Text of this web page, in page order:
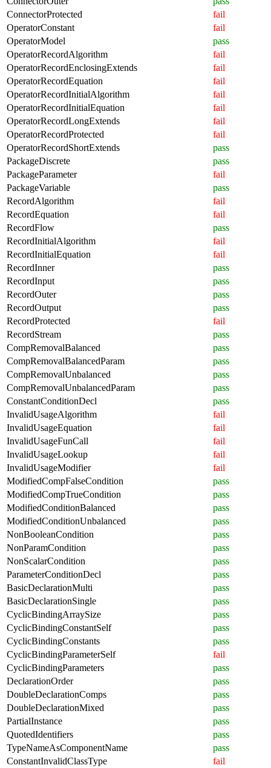
ConnectorProtected
fail
OperatorConstant
fail
OperatorModel
pass
OperatorRecordAlgorithm
fail
OperatorRecordEnclosingExtends
fail
OperatorRecordEquation
fail
OperatorRecordInitialAlgorithm
fail
OperatorRecordInitialEquation
fail
OperatorRecordLongExtends
fail
OperatorRecordProtected
fail
OperatorRecordShortExtends
pass
PackageDiscrete
pass
PackageParameter
fail
PackageVariable
pass
RecordAlgorithm
fail
RecordEquation
fail
RecordFlow
pass
RecordInitialAlgorithm
fail
RecordInitialEquation
fail
RecordInner
pass
RecordInput
pass
RecordOuter
pass
RecordOutput
pass
RecordProtected
fail
RecordStream
pass
CompRemovalBalanced
pass
CompRemovalBalancedParam
pass
CompRemovalUnbalanced
pass
CompRemovalUnbalancedParam
pass
ConstantConditionDecl
pass
InvalidUsageAlgorithm
fail
InvalidUsageEquation
fail
InvalidUsageFunCall
fail
InvalidUsageLookup
fail
InvalidUsageModifier
fail
ModifiedCompFalseCondition
pass
ModifiedCompTrueCondition
pass
ModifiedConditionBalanced
pass
ModifiedConditionUnbalanced
pass
NonBooleanCondition
pass
NonParamCondition
pass
NonScalarCondition
pass
ParameterConditionDecl
pass
BasicDeclarationMulti
pass
BasicDeclarationSingle
pass
CyclicBindingArraySize
pass
CyclicBindingConstantSelf
pass
CyclicBindingConstants
pass
CyclicBindingParameterSelf
fail
CyclicBindingParameters
pass
DeclarationOrder
pass
DoubleDeclarationComps
pass
DoubleDeclarationMixed
pass
PartialInstance
pass
QuotedIdentifiers
pass
TypeNameAsComponentName
pass
ConstantInvalidClassType
fail